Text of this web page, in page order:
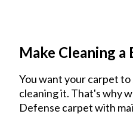
Make Cleaning a
You want your carpet
cleaning it. That's why
Defense carpet with